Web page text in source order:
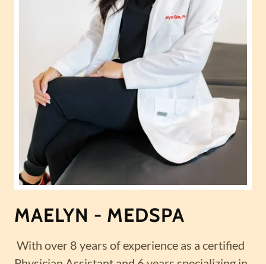
MAELYN - MEDSPA
With over 8 years of experience as a certified